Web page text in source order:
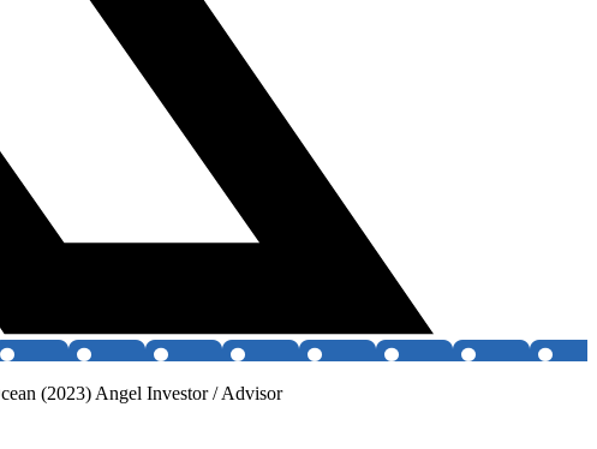
(2023) Angel Investor / Advisor